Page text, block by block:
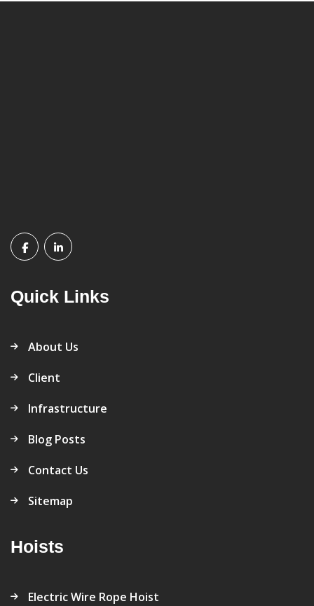
Quick Links
About Us
Client
Infrastructure
Blog Posts
Contact Us
Sitemap
Hoists
Electric Wire Rope Hoist